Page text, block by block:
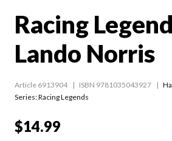
Racing
Lando Norris
Article 6913904 ISBN 9781035043927
Series:Racing Legends
$14.99